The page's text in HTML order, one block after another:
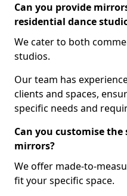
Can you provide
residential dance
We cater to both
studios.
Our team has
clients and spaces,
specific needs and
Can you customise the
mirrors?
We offer made-to-
fit your specific space.